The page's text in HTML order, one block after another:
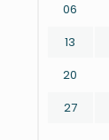
06
13
20
27